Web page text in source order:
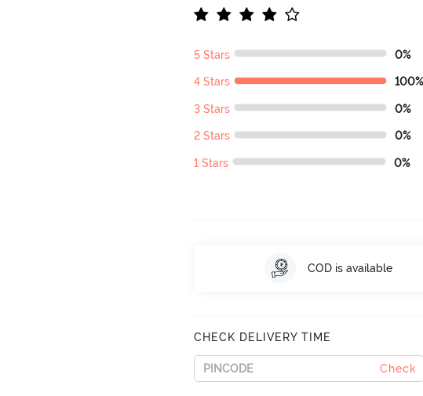
5 Stars 0%
4 Stars 100%
3 Stars 0%
2 Stars 0%
1 Stars 0%
COD is available
CHECK DELIVERY TIME
Check